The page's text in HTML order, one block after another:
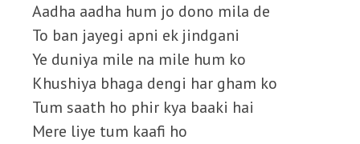
Aadha aadha hum jo dono mila de
To ban jayegi apni ek jindgani
Ye duniya mile na mile hum ko
Khushiya bhaga dengi har gham ko
Tum saath ho phir kya baaki hai
Mere liye tum kaafi ho